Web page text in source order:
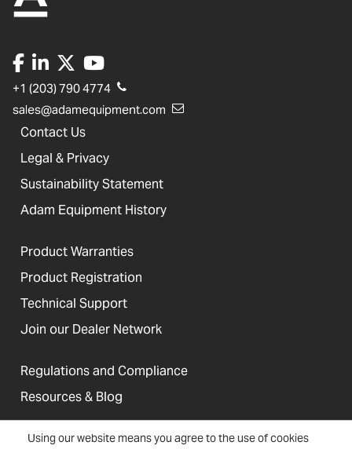
Using our website means you agree to the use of cookies
+1 (203) 790 4774
sales@adamequipment.com
Contact Us
Legal & Privacy
Sustainability Statement
Adam Equipment History
Product Warranties
Product Registration
Technical Support
Join our Dealer Network
Regulations and Compliance
Resources & Blog